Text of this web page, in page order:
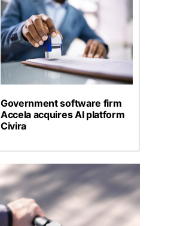
Government software firm
Accela acquires AI platform
Civira